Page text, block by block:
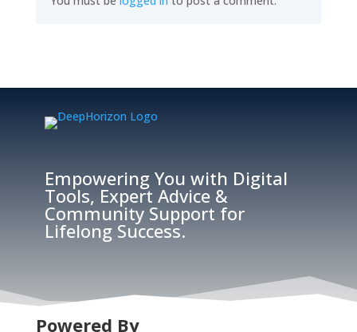
Empowering You with Digital
Tools, Expert Advice &
Community Support for
Lifelong Success.
Powered By